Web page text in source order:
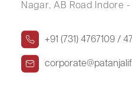
Nagar, AB Road Indore
+91 (731) 4767109 /